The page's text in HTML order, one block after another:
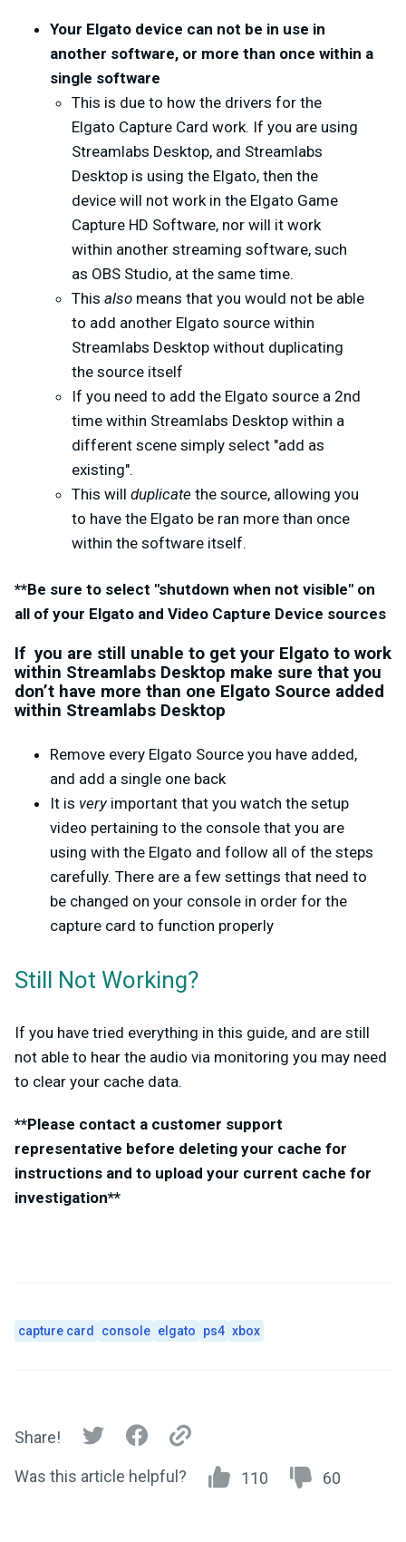
Your Elgato device can not be in use in
another software, or more than once within a
single software
This is due to how the drivers for the
Elgato Capture Card work. If you are using
Streamlabs Desktop, and Streamlabs
Desktop is using the Elgato, then the
device will not work in the Elgato Game
Capture HD Software, nor will it work
within another streaming software, such
as OBS Studio, at the same time.
This also means that you would not be able
to add another Elgato source within
Streamlabs Desktop without duplicating
the source itself
If you need to add the Elgato source a 2nd
time within Streamlabs Desktop within a
different scene simply select "add as
existing".
This will duplicate the source, allowing you
to have the Elgato be ran more than once
within the software itself.
**Be sure to select "shutdown when not visible" on
all of your Elgato and Video Capture Device sources
If you are still unable to get your Elgato to work
within Streamlabs Desktop make sure that you
don’t have more than one Elgato Source added
within Streamlabs Desktop
Remove every Elgato Source you have added,
and add a single one back
It is veryimportant that you watch the setup
video pertaining to the console that you are
using with the Elgato and follow all of the steps
carefully. There are a few settings that need to
be changed on your console in order for the
capture card to function properly
Still Not Working?
If you have tried everything in this guide, and are still
not able to hear the audio via monitoring you may need
to clear your cache data.
**Please contact a customer support
representative before deleting your cache for
instructions and to upload your current cache for
investigation**
capture card console elgato ps4 xbox
Share!
Was this article helpful? 110 60